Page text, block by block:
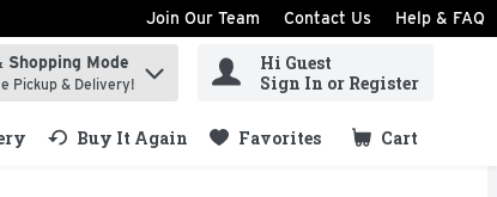
Join Our Team Contact Us Help & FAQ
Mode
Pickup & Delivery!
Hi Guest
Sign In or Register
Buy It Again Favorites Cart
.